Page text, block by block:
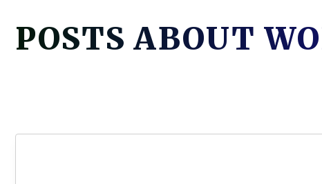
POSTS ABOUT